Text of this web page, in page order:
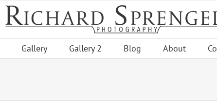
Gallery Gallery 2 Blog About